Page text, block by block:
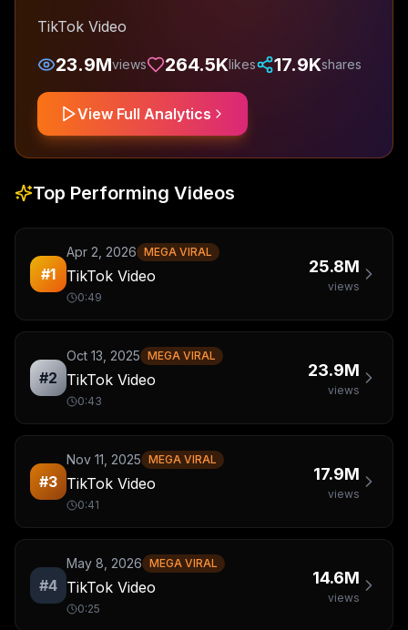
TikTok Video
23.9Mviews 264.5Klikes 17.9Kshares
View Full Analytics
Top Performing Videos
#1
Apr 2, 2026 MEGA VIRAL
TikTok Video
0:49
25.8M
views
#2
Oct 13, 2025 MEGA VIRAL
TikTok Video
0:43
23.9M
views
#3
Nov 11, 2025 MEGA VIRAL
TikTok Video
0:41
17.9M
views
#4
May 8, 2026 MEGA VIRAL
TikTok Video
0:25
14.6M
views